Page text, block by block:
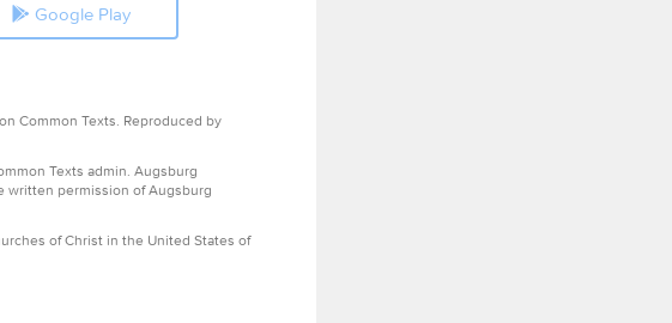
Google Play
Common Texts. Reproduced by
Texts admin. Augsburg
written permission of Augsburg
of Christ in the United States of